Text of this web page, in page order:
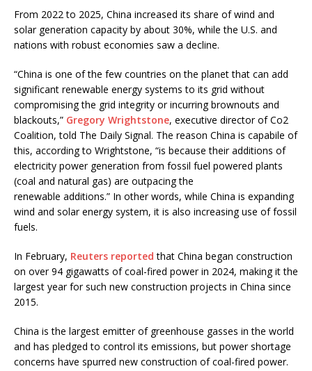
From 2022 to 2025, China increased its share of wind and
solar generation capacity by about 30%, while the U.S. and
nations with robust economies saw a decline.
“China is one of the few countries on the planet that can add
significant renewable energy systems to its grid without
compromising the grid integrity or incurring brownouts and
blackouts,” Gregory Wrightstone, executive director of Co2
Coalition, told The Daily Signal. The reason China is capabile of
this, according to Wrightstone, “is because their additions of
electricity power generation from fossil fuel powered plants
(coal and natural gas) are outpacing the
renewable additions.” In other words, while China is expanding
wind and solar energy system, it is also increasing use of fossil
fuels.
In February, Reuters reported that China began construction
on over 94 gigawatts of coal-fired power in 2024, making it the
largest year for such new construction projects in China since
2015.
China is the largest emitter of greenhouse gasses in the world
and has pledged to control its emissions, but power shortage
concerns have spurred new construction of coal-fired power.